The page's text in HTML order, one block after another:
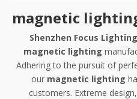
magnetic
Shenzhen Focus
magnetic lighting
Adhering to the pursuit of
our magnetic lighting
customers. Extreme